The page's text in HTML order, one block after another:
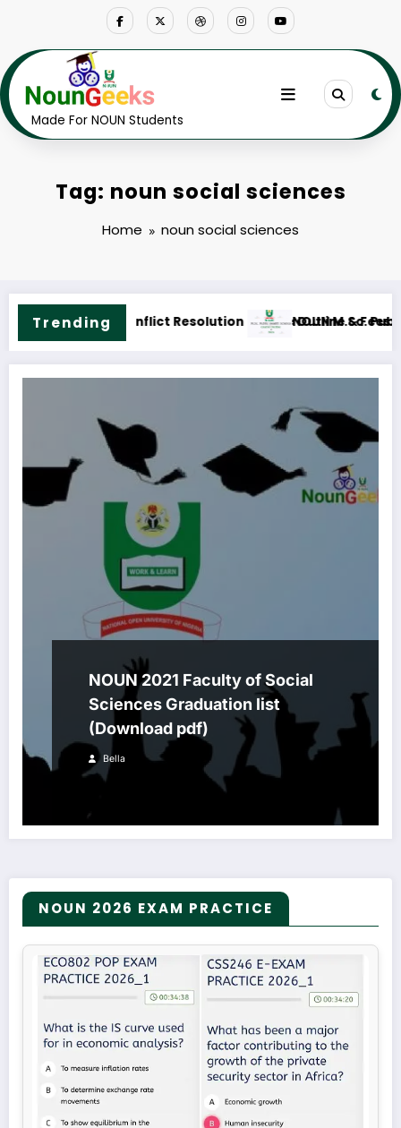
Made For NOUN Students
Tag: noun social sciences
Home noun social sciences
Trending
& Fees
M.Sc. Public Health Science Course Outline & Fees NOUN
NOUN 2021 Faculty of Social
Sciences Graduation list
(Download pdf)
Bella
NOUN 2026 EXAM PRACTICE